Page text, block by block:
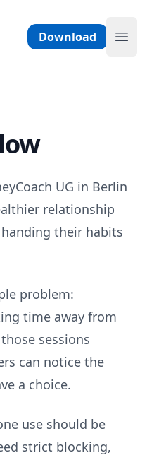
App
Download
UG in Berlin
relationship
their habits
problem:
time away from
sessions
can notice the
a choice.
use should be
strict blocking,